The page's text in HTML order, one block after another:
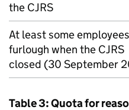
the CJRS
At least some
furlough when the CJRS
closed (30 September
Table 3: Quota for